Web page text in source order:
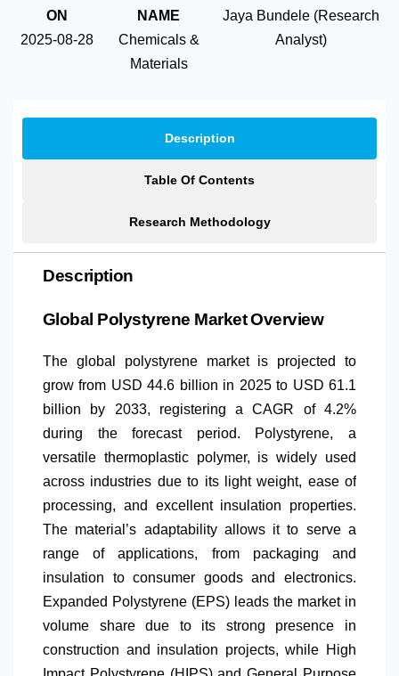
ON
2025-08-28
NAME
Chemicals &
Materials
Jaya Bundele (Research
Analyst)
Description
Table Of Contents
Research Methodology
Description
Global Polystyrene Market Overview
The global polystyrene market is projected to
grow from USD 44.6 billion in 2025 to USD 61.1
billion by 2033, registering a CAGR of 4.2%
during the forecast period. Polystyrene, a
versatile thermoplastic polymer, is widely used
across industries due to its light weight, ease of
processing, and excellent insulation properties.
The material’s adaptability allows it to serve a
range of applications, from packaging and
insulation to consumer goods and electronics.
Expanded Polystyrene (EPS) leads the market in
volume share due to its strong presence in
construction and insulation projects, while High